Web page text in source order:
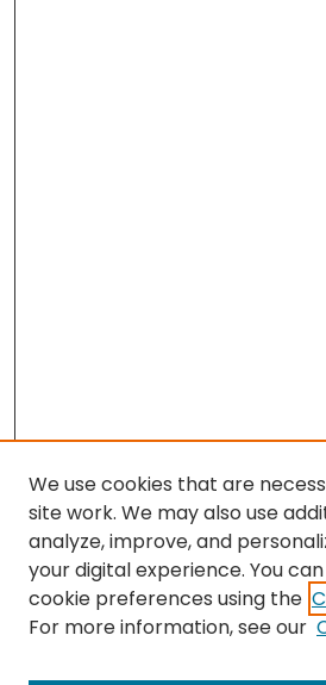
We use cookies that are
site work. We may also use
analyze, improve, and
your digital experience. You
cookie preferences using the
For more information, see our